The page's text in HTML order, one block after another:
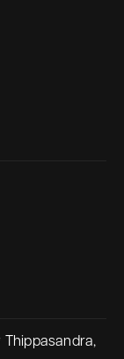
Thippasandra,